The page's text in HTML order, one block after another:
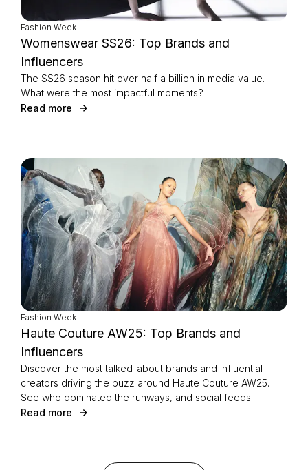
Fashion Week
Womenswear SS26: Top Brands and
Influencers
The SS26 season hit over half a billion in media value.
What were the most impactful moments?
Read more
Fashion Week
Haute Couture AW25: Top Brands and
Influencers
Discover the most talked-about brands and influential
creators driving the buzz around Haute Couture AW25.
See who dominated the runways, and social feeds.
Read more